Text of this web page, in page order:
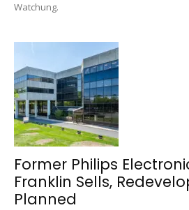
Watchung.
Former Philips
Franklin Sells,
Planned